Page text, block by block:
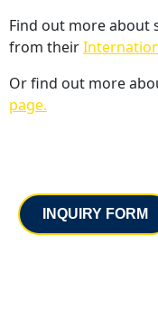
Find out more about
from their
Or find out more
page.
INQUIRY FORM